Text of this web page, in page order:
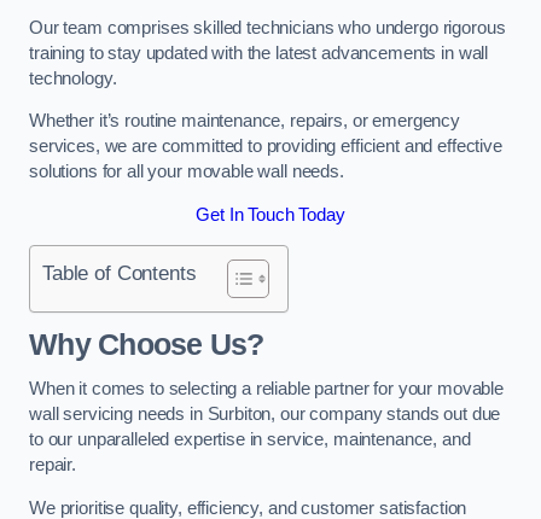
Our team comprises skilled technicians who undergo rigorous
training to stay updated with the latest advancements in wall
technology.
Whether it’s routine maintenance, repairs, or emergency
services, we are committed to providing efficient and effective
solutions for all your movable wall needs.
Get In Touch Today
Table of Contents
Why Choose Us?
When it comes to selecting a reliable partner for your movable
wall servicing needs in Surbiton, our company stands out due
to our unparalleled expertise in service, maintenance, and
repair.
We prioritise quality, efficiency, and customer satisfaction